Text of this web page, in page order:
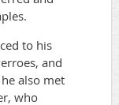
to his
and
also met
who